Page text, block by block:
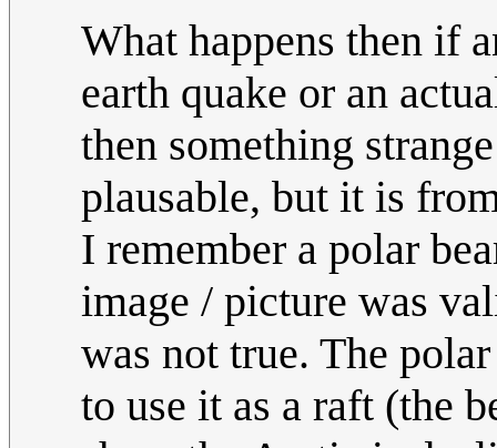
What happens then if
earth quake or an
then something
plausable, but it is
I remember a polar
image / picture was
was not true. The
to use it as a raft (the